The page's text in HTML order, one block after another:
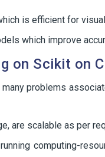
is efficient for
which improve
on Scikit on
problems
are scalable as per
computing-